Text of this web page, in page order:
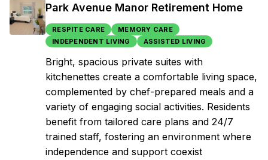
Park Avenue Manor Retirement Home
RESPITE CARE
MEMORY CARE
INDEPENDENT LIVING
ASSISTED LIVING
Bright, spacious private suites with
kitchenettes create a comfortable living space,
complemented by chef-prepared meals and a
variety of engaging social activities. Residents
benefit from tailored care plans and 24/7
trained staff, fostering an environment where
independence and support coexist